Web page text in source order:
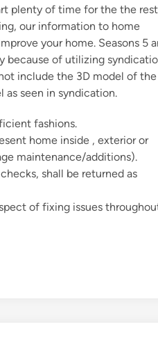
plenty of time for the the
our information to home
your home. Seasons 5
because of utilizing
include the 3D model of the
as seen in syndication.
fashions.
home inside , exterior or
maintenance/additions).
shall be returned as
of fixing issues